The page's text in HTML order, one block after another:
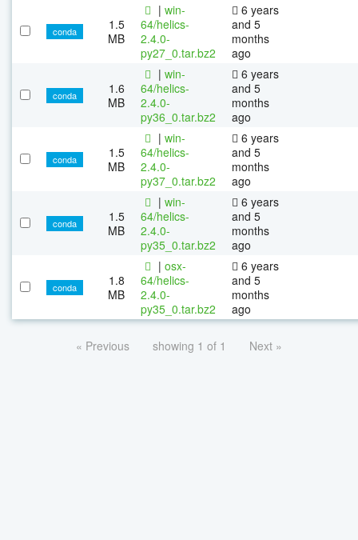
conda
1.5
MB
| win-
64/helics-
2.4.0-
py27_0.tar.bz2
6 years
and 5
months
ago
conda
1.6
MB
| win-
64/helics-
2.4.0-
py36_0.tar.bz2
6 years
and 5
months
ago
conda
1.5
MB
| win-
64/helics-
2.4.0-
py37_0.tar.bz2
6 years
and 5
months
ago
conda
1.5
MB
| win-
64/helics-
2.4.0-
py35_0.tar.bz2
6 years
and 5
months
ago
conda
1.8
MB
| osx-
64/helics-
2.4.0-
py35_0.tar.bz2
6 years
and 5
months
ago
« Previous showing 1 of 1 Next »